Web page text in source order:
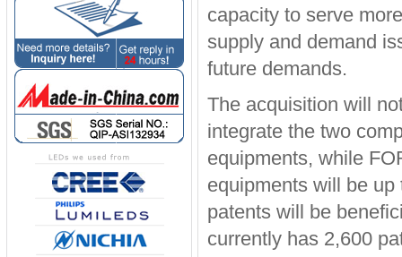
capacity to serve
supply and demand
future demands.
The acquisition will
integrate the two
equipments, while
equipments will be up
patents will be
currently has 2,600